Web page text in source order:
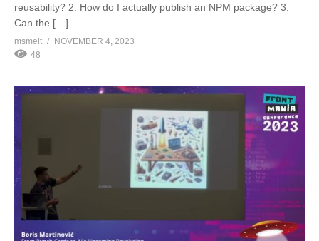
reusability? 2. How do I actually publish an NPM package? 3.
Can the […]
msmelt
NOVEMBER 4, 2023
48